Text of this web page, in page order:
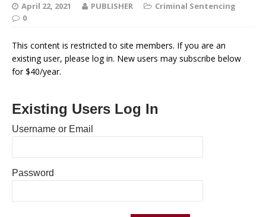
April 22, 2021 PUBLISHER
Criminal Sentencing
0
This content is restricted to site members. If you are an
existing user, please log in. New users may subscribe below
for $40/year.
Existing Users Log In
Username or Email
Password